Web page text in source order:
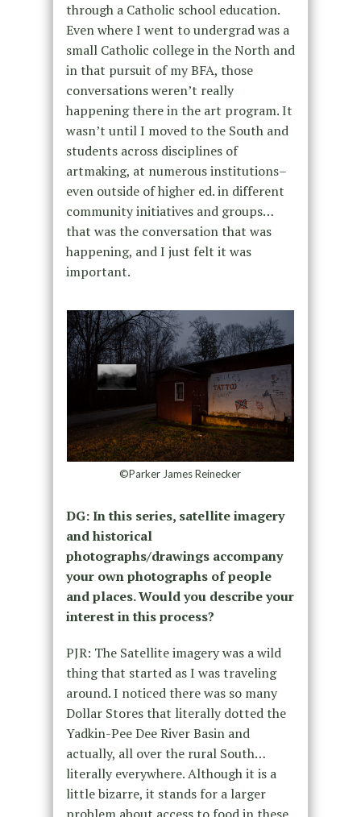
through a Catholic school education.
Even where I went to undergrad was a
small Catholic college in the North and
in that pursuit of my BFA, those
conversations weren’t really
happening there in the art program. It
wasn’t until I moved to the South and
students across disciplines of
artmaking, at numerous institutions–
even outside of higher ed. in different
community initiatives and groups…
that was the conversation that was
happening, and I just felt it was
important.
©Parker James Reinecker
DG: In this series, satellite imagery
and historical
photographs/drawings accompany
your own photographs of people
and places. Would you describe your
interest in this process?
PJR: The Satellite imagery was a wild
thing that started as I was traveling
around. I noticed there was so many
Dollar Stores that literally dotted the
Yadkin-Pee Dee River Basin and
actually, all over the rural South…
literally everywhere. Although it is a
little bizarre, it stands for a larger